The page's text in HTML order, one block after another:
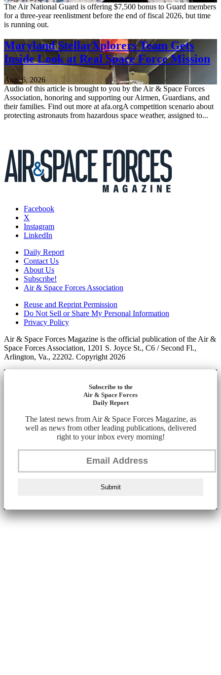
The Air National Guard is offering $7,500 bonus to Guard members
for a three-year reenlistment before the end of fiscal 2026, but time
is running out.
Maryland StellarXplorers Team Gets
Inside Look at Real Space Force Mission
Aug. 6, 2026
Audio of this article is brought to you by the Air & Space Forces
Association, honoring and supporting our Airmen, Guardians, and
their families. Find out more at afa.orgA competition scenario about
protecting astronauts from hazardous space weather, assigned to...
Facebook
X
Instagram
LinkedIn
Daily Report
Contact Us
About Us
Subscribe!
Air & Space Forces Association
Reuse and Reprint Permission
Do Not Sell or Share My Personal Information
Privacy Policy
Air & Space Forces Magazine is the official publication of the Air &
Space Forces Association, 1201 S. Joyce St., C6 / Second Fl.,
Arlington, Va., 22202. Copyright 2026
Subscribe to the
Air & Space Forces
Daily Report
The latest news from Air & Space Forces Magazine, as
well as news from other leading publications, delivered
right to your inbox every morning!
Submit